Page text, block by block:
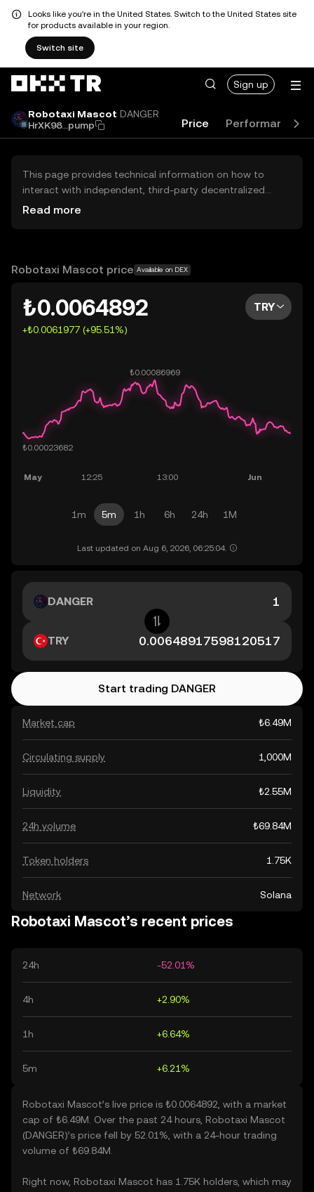
Looks like you're in the United States. Switch to the United States site
for products available in your region.
Switch site
Sign up
Robotaxi Mascot DANGER
HrXK98...pump
Price Performance
This page provides technical information on how to
interact with independent, third-party decentralized
exchanges (DEXs). The assets herein are not accessible
OKX TR does not provide investment recommendations
Read more
Robotaxi Mascot price Available on DEX
₺0.0064892
+₺0.0061977 (+95.51%)
TRY
1m 5m 1h 6h 24h 1M
Last updated on Aug 6, 2026, 06:25:04.
Market cap ₺6.49M
Circulating supply 1,000M
Liquidity ₺2.55M
24h volume ₺69.84M
Token holders 1.75K
Network Solana
DANGER
TRY
Start trading DANGER
Robotaxi Mascot’s recent prices
24h -52.01%
4h +2.90%
1h +6.64%
5m +6.21%
Robotaxi Mascot’s live price is ₺0.0064892, with a market
cap of ₺6.49M. Over the past 24 hours, Robotaxi Mascot
(DANGER)’s price fell by 52.01%, with a 24-hour trading
volume of ₺69.84M.
Right now, Robotaxi Mascot has 1.75K holders, which may